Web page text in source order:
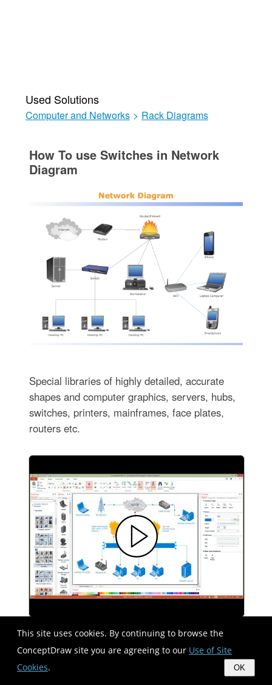
This site uses cookies. By continuing to browse the
ConceptDraw site you are agreeing to our Use of Site
Cookies. OK
Used Solutions
Computer and Networks > Rack Diagrams
How To use Switches in Network
Diagram
Special libraries of highly detailed, accurate
shapes and computer graphics, servers, hubs,
switches, printers, mainframes, face plates,
routers etc.
Cisco Switches and Hubs. Cisco
icons, shapes, stencils and symbols